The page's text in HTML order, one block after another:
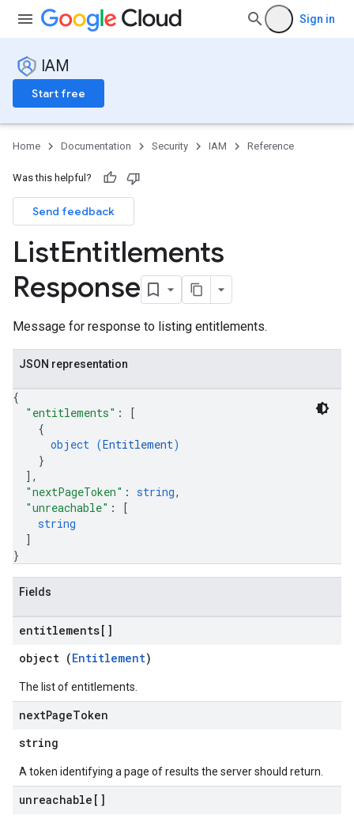
Sign in
IAM
Start free
Home Documentation Security IAM Reference
Was this helpful?
Send feedback
ListEntitlements
Response
Message for response to listing entitlements.
JSON representation
{
"entitlements" :
[
{
object (Entitlement)
}
] ,
"nextPageToken" : string,
"unreachable" :
[
string
]
}
Fields
entitlements[]
object (Entitlement)
The list of entitlements.
nextPageToken
string
A token identifying a page of results the server should return.
unreachable[]